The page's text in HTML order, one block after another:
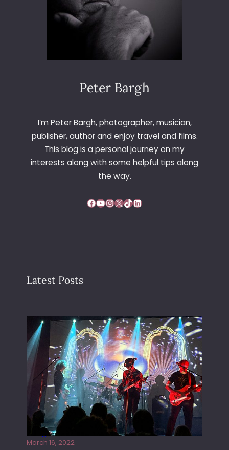
Peter Bargh
I’m Peter Bargh, photographer, musician,
publisher, author and enjoy travel and films.
This blog is a personal journey on my
interests along with some helpful tips along
the way.
Facebook YouTube InstagramX TikTok LinkedIn
Latest Posts
Gong live at the Rescue Rooms
March 16, 2022